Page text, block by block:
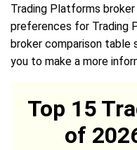
Trading Platforms
preferences for Trading
broker comparison table
you to make a more
Top 15
of